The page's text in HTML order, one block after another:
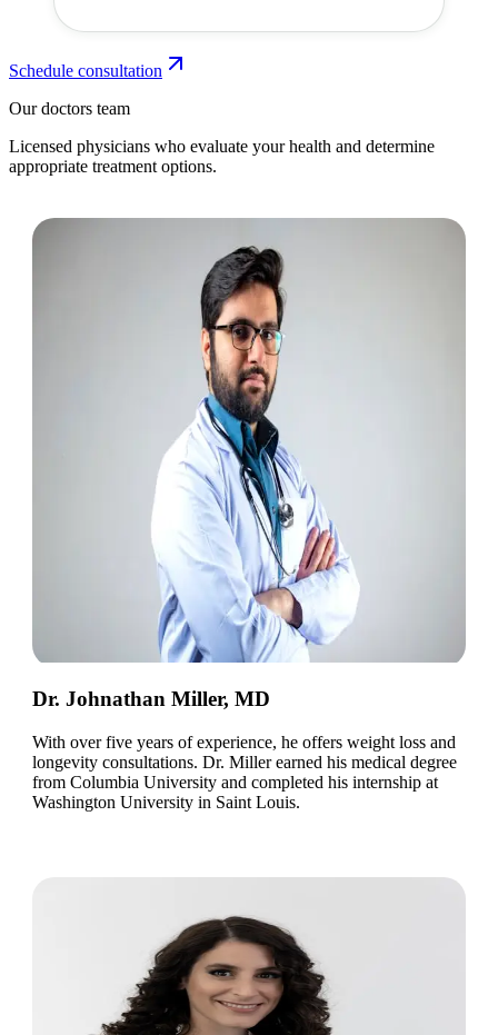
Schedule consultation
Our doctors team
Licensed physicians who evaluate your health and determine
appropriate treatment options.
Dr. Johnathan Miller, MD
With over five years of experience, he offers weight loss and
longevity consultations. Dr. Miller earned his medical degree
from Columbia University and completed his internship at
Washington University in Saint Louis.